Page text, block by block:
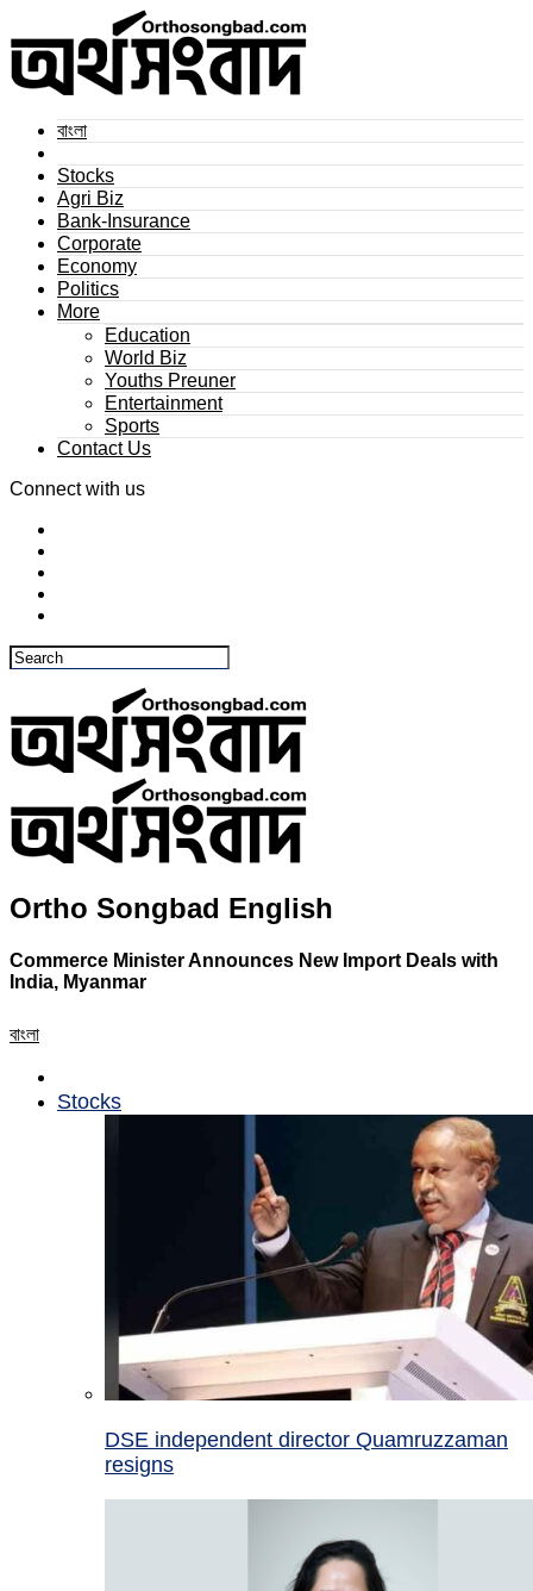
বাংলা
Stocks
Agri Biz
Bank-Insurance
Corporate
Economy
Politics
More
Education
World Biz
Youths Preuner
Entertainment
Sports
Contact Us
Connect with us
Ortho Songbad English
Commerce Minister Announces New Import Deals with
India, Myanmar
বাংলা
Stocks
DSE independent director Quamruzzaman
resigns